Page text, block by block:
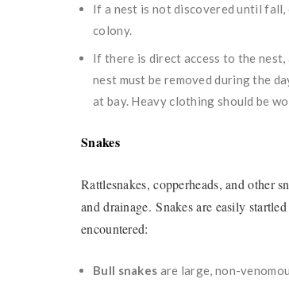
If a nest is not discovered until
colony.
If there is direct access to the
nest must be removed during the
at bay. Heavy clothing should be
Snakes
Rattlesnakes, copperheads, and other
and drainage. Snakes are easily
encountered:
Bull snakes are large, non-